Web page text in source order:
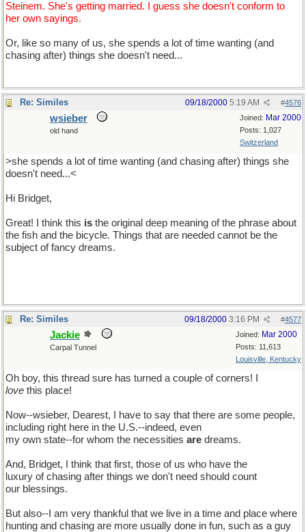
Steinem. She's getting married. I guess she doesn't conform to
her own sayings.
Or, like so many of us, she spends a lot of time wanting (and
chasing after) things she doesn't need...
Re: Similes #4576
09/18/2000 5:19 AM
Joined: Mar 2000
Posts: 1,027
Switzerland
wsieber
old hand
>she spends a lot of time wanting (and chasing after) things she
doesn't need...<
Hi Bridget,
Great! I think this is the original deep meaning of the phrase about
the fish and the bicycle. Things that are needed cannot be the
subject of fancy dreams.
Re: Similes #4577
09/18/2000 3:16 PM
Joined: Mar 2000
Posts: 11,613
Louisville, Kentucky
Jackie
Carpal Tunnel
Oh boy, this thread sure has turned a couple of corners! I
love this place!
Now--wsieber, Dearest, I have to say that there are some people,
including right here in the U.S.--indeed, even
my own state--for whom the necessities are dreams.
And, Bridget, I think that first, those of us who have the
luxury of chasing after things we don't need should count
our blessings.
But also--I am very thankful that we live in a time and place where
hunting and chasing are more usually done in fun, such as a guy